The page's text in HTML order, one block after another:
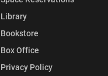
Library
Bookstore
Box Office
Privacy Policy